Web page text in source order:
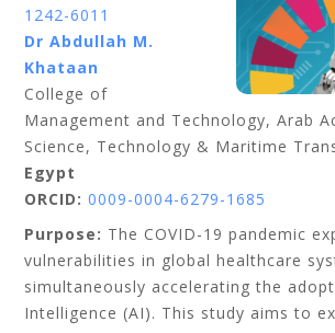
1242-6011
Dr Abdullah M.
Khataan
College of
Management and Technology, Arab
Science, Technology & Maritime
Egypt
ORCID: 0009-0004-6279-1685
Purpose: The COVID-19 pandemic
vulnerabilities in global healthcare
simultaneously accelerating the
Intelligence (AI). This study aims to